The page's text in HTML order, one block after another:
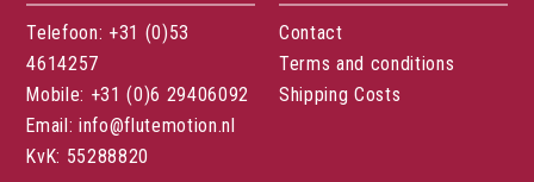
Telefoon: +31 (0)53
4614257
Mobile: +31 (0)6 29406092
Email: info@flutemotion.nl
KvK: 55288820
Contact
Terms and conditions
Shipping Costs